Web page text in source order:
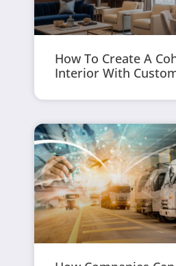
How To Create A
Interior With